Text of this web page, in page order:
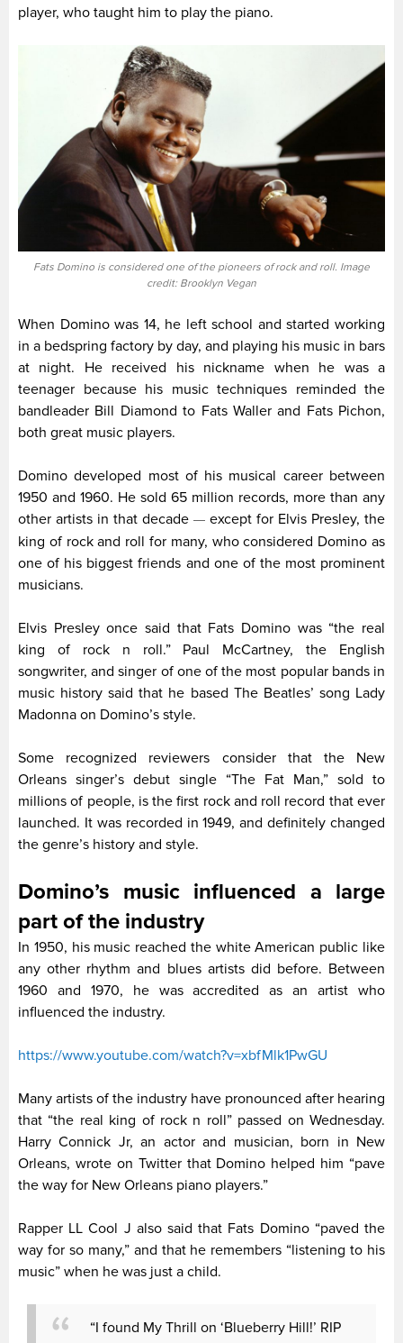
player, who taught him to play the piano.
Fats Domino is considered one of the pioneers of rock and roll. Image
credit: Brooklyn Vegan
When Domino was 14, he left school and started working
in a bedspring factory by day, and playing his music in bars
at night. He received his nickname when he was a
teenager because his music techniques reminded the
bandleader Bill Diamond to Fats Waller and Fats Pichon,
both great music players.
Domino developed most of his musical career between
1950 and 1960. He sold 65 million records, more than any
other artists in that decade — except for Elvis Presley, the
king of rock and roll for many, who considered Domino as
one of his biggest friends and one of the most prominent
musicians.
Elvis Presley once said that Fats Domino was “the real
king of rock n roll.” Paul McCartney, the English
songwriter, and singer of one of the most popular bands in
music history said that he based The Beatles’ song Lady
Madonna on Domino’s style.
Some recognized reviewers consider that the New
Orleans singer’s debut single “The Fat Man,” sold to
millions of people, is the first rock and roll record that ever
launched. It was recorded in 1949, and definitely changed
the genre’s history and style.
Domino’s music influenced a large
part of the industry
In 1950, his music reached the white American public like
any other rhythm and blues artists did before. Between
1960 and 1970, he was accredited as an artist who
influenced the industry.
https://www.youtube.com/watch?v=xbfMlk1PwGU
Many artists of the industry have pronounced after hearing
that “the real king of rock n roll” passed on Wednesday.
Harry Connick Jr, an actor and musician, born in New
Orleans, wrote on Twitter that Domino helped him “pave
the way for New Orleans piano players.”
Rapper LL Cool J also said that Fats Domino “paved the
way for so many,” and that he remembers “listening to his
music” when he was just a child.
“I found My Thrill on ‘Blueberry Hill!’ RIP